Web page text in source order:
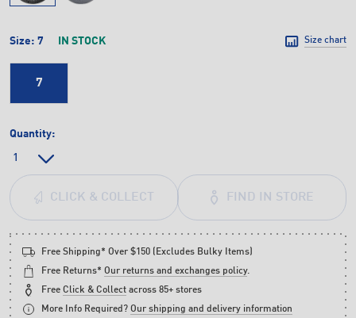
Size: 7 IN STOCK Size chart
7
Quantity:
FIND IN STORE
CLICK & COLLECT
Free Shipping* Over $150 (Excludes Bulky Items)
Free Returns* Our returns and exchanges policy.
Free Click & Collect across 85+ stores
More Info Required? Our shipping and delivery information